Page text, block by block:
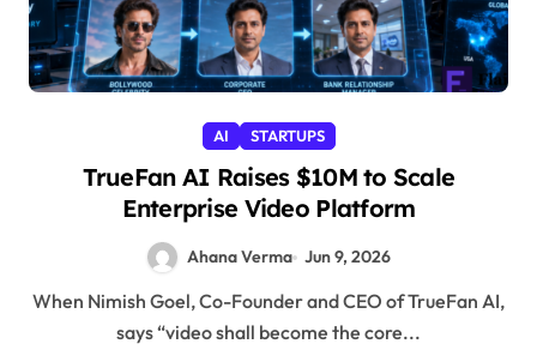
AI STARTUPS
TrueFan AI Raises $10M to Scale
Enterprise Video Platform
Ahana Verma Jun 9, 2026
When Nimish Goel, Co-Founder and CEO of TrueFan AI,
says “video shall become the core...